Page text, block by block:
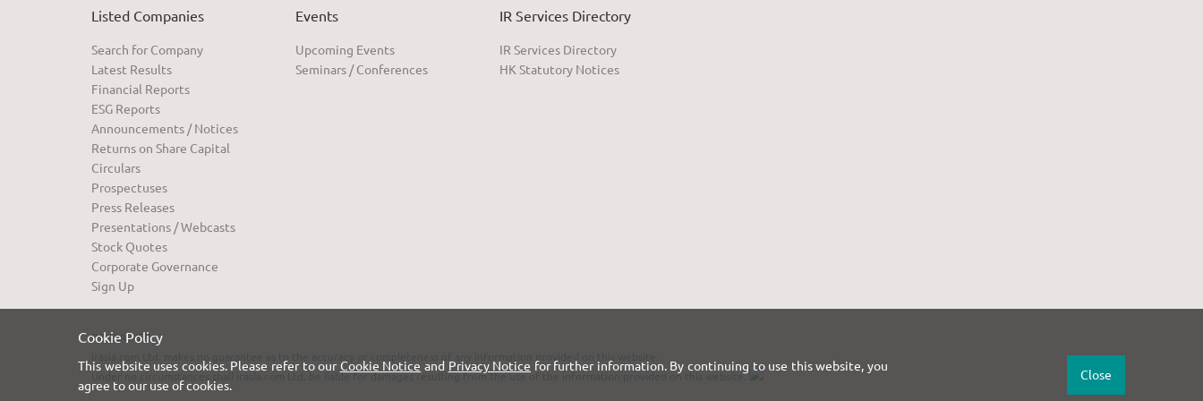
Listed Companies
Search for Company
Latest Results
Financial Reports
ESG Reports
Announcements / Notices
Returns on Share Capital
Circulars
Prospectuses
Press Releases
Presentations / Webcasts
Stock Quotes
Corporate Governance
Sign Up
Events
Upcoming Events
Seminars / Conferences
IR Services Directory
IR Services Directory
HK Statutory Notices
DISCLAIMER:
Under no circumstances shall irasia.com Ltd. be liable for damages resulting from the use of the information provided on this website.
Cookie Policy
This website uses cookies. Please refer to ourCookie Notice and Privacy Notice for further information. By continuing to use this website, you
agree to our use of cookies.
Close